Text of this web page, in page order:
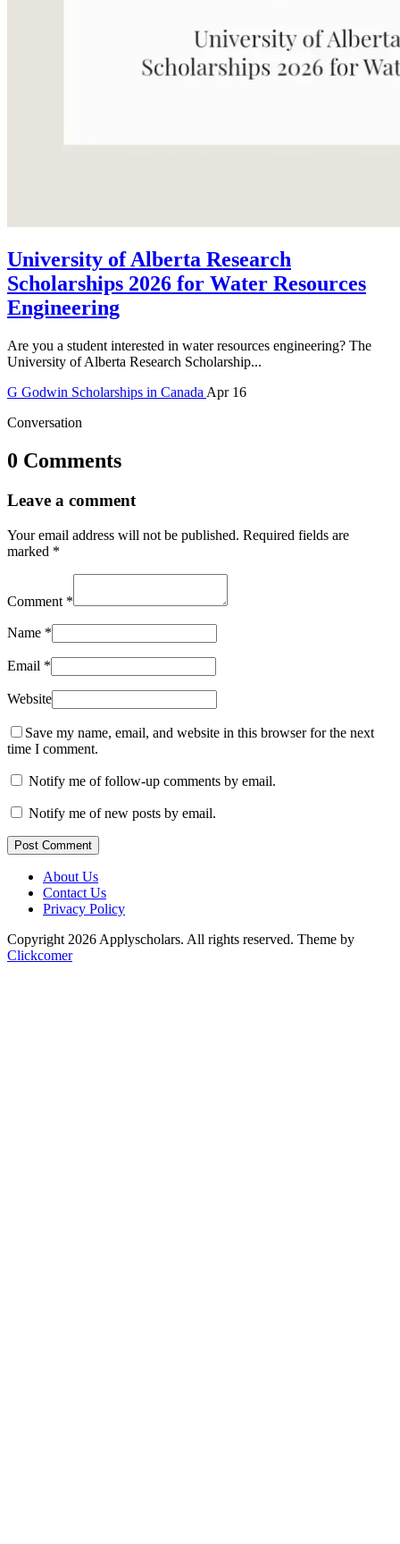
University of Alberta Research
Scholarships 2026 for Water Resources
Engineering
Are you a student interested in water resources engineering? The
University of Alberta Research Scholarship...
G Godwin Scholarships in Canada Apr 16
Conversation
0 Comments
Leave a comment
Your email address will not be published. Required fields are
marked *
Comment *
Name *
Email *
Website
Save my name, email, and website in this browser for the next
time I comment.
Notify me of follow-up comments by email.
Notify me of new posts by email.
Post Comment
About Us
Contact Us
Privacy Policy
Copyright 2026 Applyscholars. All rights reserved. Theme by
Clickcomer